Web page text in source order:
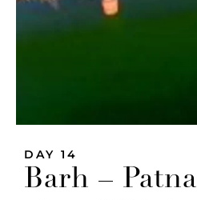
DAY 14
Barh – Patna